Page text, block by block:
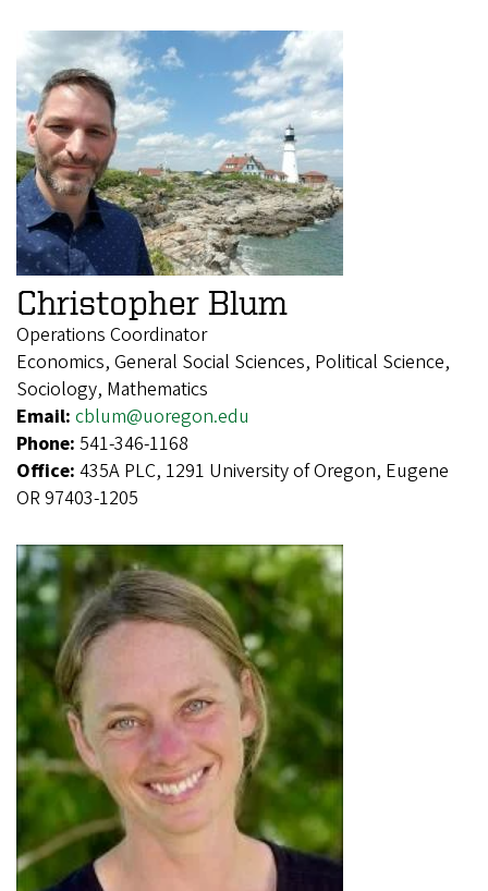
Christopher Blum
Operations Coordinator
Economics, General Social Sciences, Political Science,
Sociology, Mathematics
Email: cblum@uoregon.edu
Phone: 541-346-1168
Office: 435A PLC, 1291 University of Oregon, Eugene
OR 97403-1205